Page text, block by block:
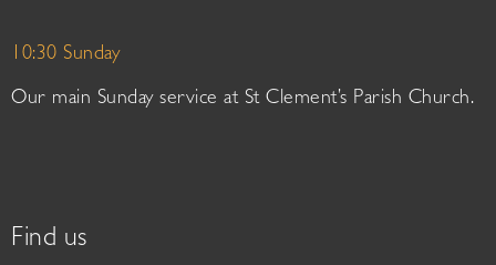
10:30 Sunday
Our main Sunday service at St Clement’s Parish Church.
Find us